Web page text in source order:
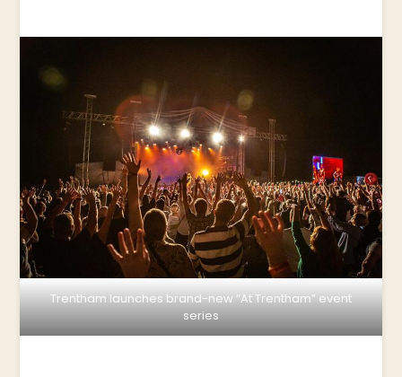
Trentham launches brand-new “At Trentham” event
series